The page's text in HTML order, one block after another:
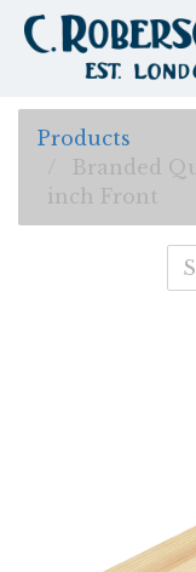
Products
Branded
inch Front